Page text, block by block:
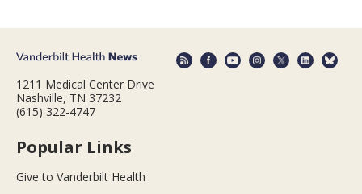
1211 Medical Center Drive
Nashville, TN 37232
(615) 322-4747
Popular Links
Give to Vanderbilt Health